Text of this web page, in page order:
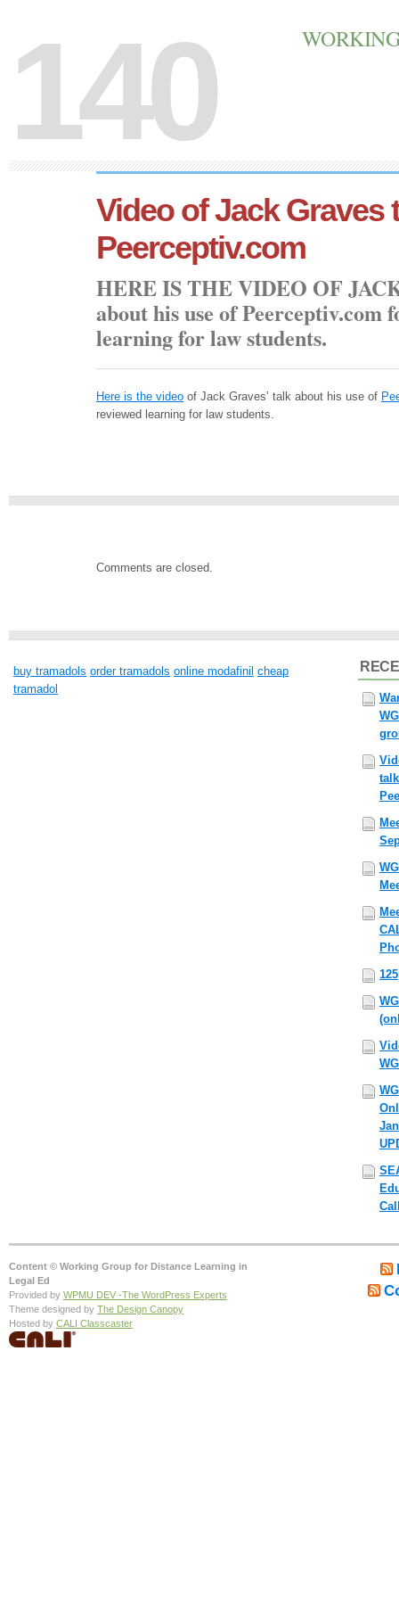
140
Video of Jack Graves
Peerceptiv.com
Here is the video of
about his use of Peerceptiv.com
learning for law students.
Here is the video of Jack Graves’ talk about his use of
reviewed learning for law students.
Comments are closed.
buy tramadols order tramadols online modafinil cheap
tramadol
125
Content © Working Group for Distance Learning in
Legal Ed
Provided by WPMU DEV -The WordPress Experts
Theme designed by The Design Canopy
Hosted by CALI Classcaster